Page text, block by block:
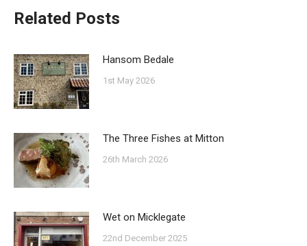
Related Posts
Hansom Bedale
1st May 2026
The Three Fishes at Mitton
26th March 2026
Wet on Micklegate
22nd December 2025